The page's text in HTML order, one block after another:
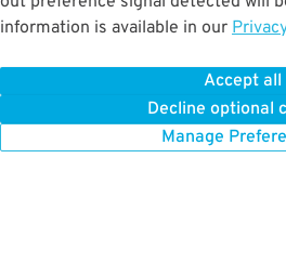
information is available in our
Accept all
Decline optional
Manage
1028 Commonwealth
BOOK NOW